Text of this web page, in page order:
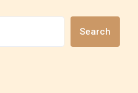
Search